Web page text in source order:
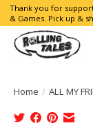
Thank you for
& Games. Pick up &
Home / ALL MY